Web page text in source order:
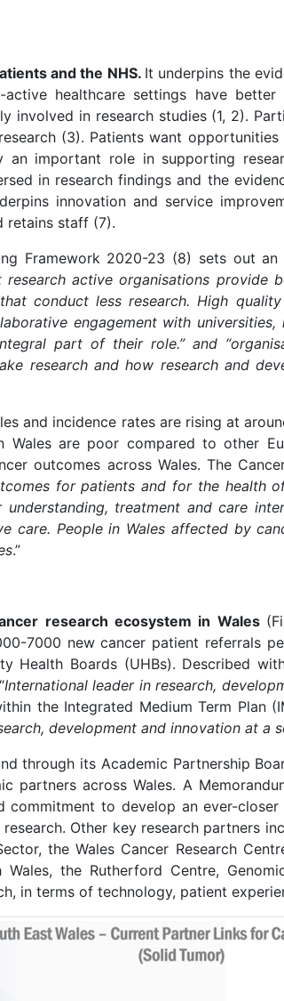
and the NHS. It underpins the
healthcare settings have
involved in research studies (1, 2).
(3). Patients want
an important role in supporting
in research findings and the
innovation and service
retains staff (7).
Framework 2020-23 (8) sets out
research active organisations
conduct less research. High
engagement with
part of their role.” and
research and how research and
and incidence rates are rising at
Wales are poor compared to other
outcomes across Wales. The
for patients and for the health
treatment and care
care. People in Wales affected by
.”
research ecosystem in Wales
7000 new cancer patient referrals
Health Boards (UHBs). Described
International leader in research,
the Integrated Medium Term Plan
development and innovation at a
through its Academic Partnership
partners across Wales. A
commitment to develop an ever-
Other key research partners
the Wales Cancer Research
Wales, the Rutherford Centre,
in terms of technology, patient